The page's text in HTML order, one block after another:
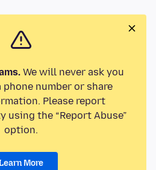
We will never ask you
number or share
Please report
the “Report Abuse”
option.
More